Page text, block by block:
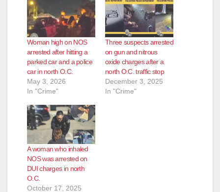
Woman high on NOS
arrested after hitting a
parked car and a police
car in north O.C.
May 3, 2026
In "Crime"
Three suspects arrested
on gun and nitrous
oxide charges after a
north O.C. traffic stop
December 3, 2025
In "Crime"
A woman who inhaled
NOS was arrested on
DUI charges in north
O.C.
October 17, 2025